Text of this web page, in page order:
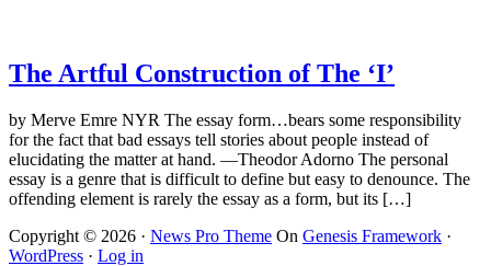
The Artful Construction of The ‘I’
by Merve Emre NYR The essay form…bears some responsibility
for the fact that bad essays tell stories about people instead of
elucidating the matter at hand. —Theodor Adorno The personal
essay is a genre that is difficult to define but easy to denounce. The
offending element is rarely the essay as a form, but its […]
Copyright © 2026 · News Pro Theme On Genesis Framework ·
WordPress · Log in